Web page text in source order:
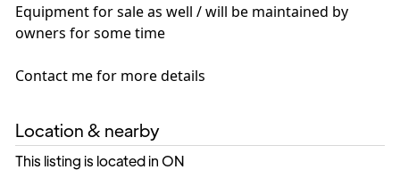
Equipment for sale as well / will be maintained by
owners for some time
Contact me for more details
Location & nearby
This listing is located in ON